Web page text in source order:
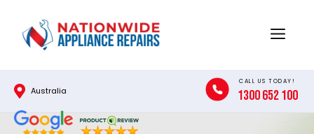
content
Menu
Australia
CALL US TODAY!
1300 652 100